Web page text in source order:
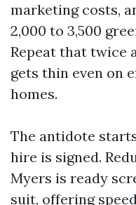
marketing costs,
2,000 to 3,500
Repeat that twice
gets thin even on
homes.
The antidote
hire is signed.
Myers is ready
suit, offering